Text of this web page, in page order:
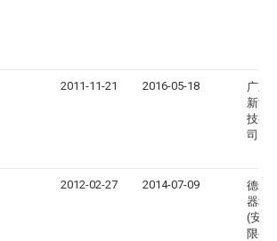
2011-11-21 2016-05-18
广东
新能
技有
司
2012-02-27 2014-07-09
德华
器科
(安徽
限公